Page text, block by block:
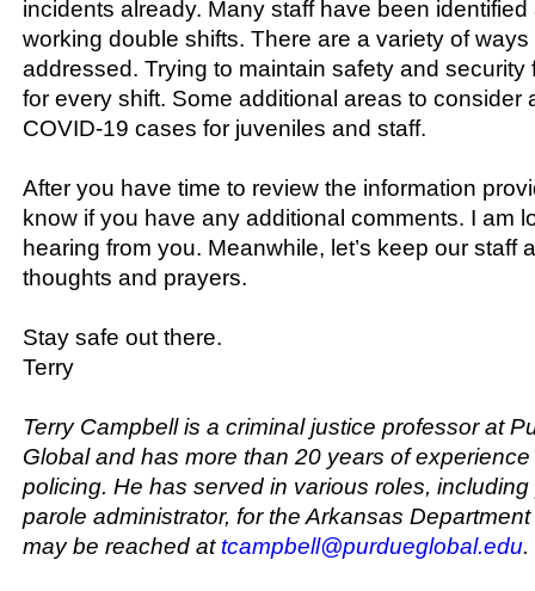
incidents already. Many staff have been
working double shifts. There are a variety of
addressed. Trying to maintain safety and security
for every shift. Some additional areas to consider
COVID-19 cases for juveniles and staff.
After you have time to review the information
know if you have any additional comments. I am
hearing from you. Meanwhile, let’s keep our staff
thoughts and prayers.
Stay safe out there.
Terry
Terry Campbell is a criminal justice professor at
Global and has more than 20 years of
policing. He has served in various roles,
parole administrator, for the Arkansas
may be reached attcampbell@purdueglobal.edu.